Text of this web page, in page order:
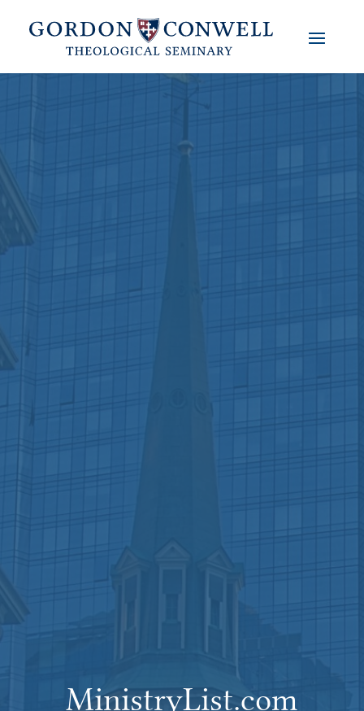
MinistryList.com